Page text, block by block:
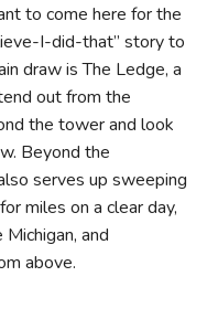
to come here for the
I-did-that” story to
draw is The Ledge, a
out from the
the tower and look
Beyond the
serves up sweeping
miles on a clear day,
and
above.